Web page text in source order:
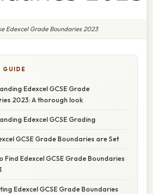
Edexcel Grade Boundaries 2023
GUIDE
Edexcel GCSE Grade
2023: A thorough look
Edexcel GCSE Grading
GCSE Grade Boundaries are Set
Find Edexcel GCSE Grade Boundaries
Edexcel GCSE Grade Boundaries